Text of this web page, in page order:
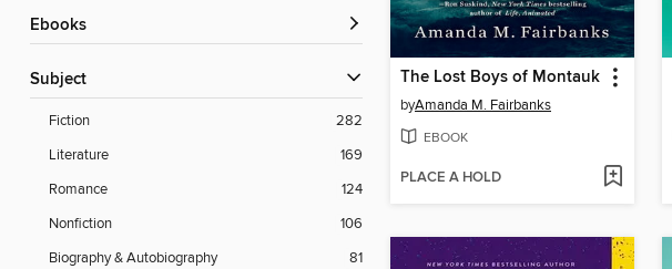
ebooks
Subject
Fiction
282
Literature
169
Romance
124
Nonfiction
106
Biography & Autobiography
81
The Lost Boys of Montauk
byAmanda M. Fairbanks
EBOOK
PLACE A HOLD